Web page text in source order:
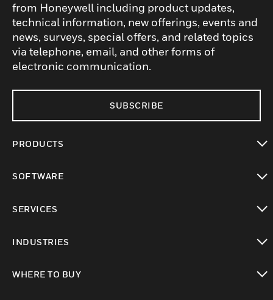
from Honeywell including product updates,
technical information, new offerings, events and
news, surveys, special offers, and related topics
via telephone, email, and other forms of
electronic communication.
SUBSCRIBE
PRODUCTS
SOFTWARE
SERVICES
INDUSTRIES
WHERE TO BUY